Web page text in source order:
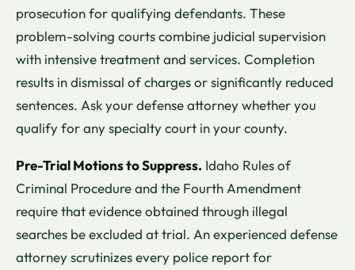
prosecution for qualifying defendants. These
problem-solving courts combine judicial supervision
with intensive treatment and services. Completion
results in dismissal of charges or significantly reduced
sentences. Ask your defense attorney whether you
qualify for any specialty court in your county.
Pre-Trial Motions to Suppress. Idaho Rules of
Criminal Procedure and the Fourth Amendment
require that evidence obtained through illegal
searches be excluded at trial. An experienced defense
attorney scrutinizes every police report for